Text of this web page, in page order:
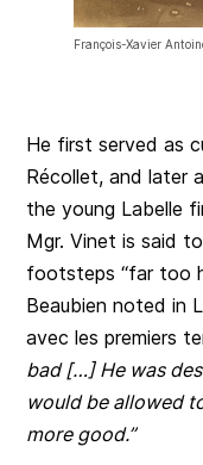
François-Xavier
He first served as
Récollet, and later
the young Labelle
Mgr. Vinet is said
footsteps “far too
Beaubien noted in
avec les premiers
bad […] He was
would be allowed
more good.”